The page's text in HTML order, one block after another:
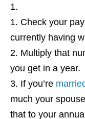
Check your
currently having
Multiply that
you get in a year.
If you’re
much your
that to your